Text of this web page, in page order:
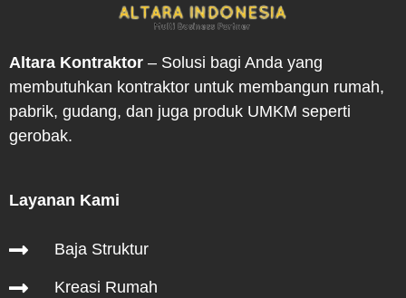
Altara Kontraktor – Solusi bagi Anda yang
membutuhkan kontraktor untuk membangun rumah,
pabrik, gudang, dan juga produk UMKM seperti
gerobak.
Hubungi Kami
Layanan Kami
Baja Struktur
Kreasi Rumah